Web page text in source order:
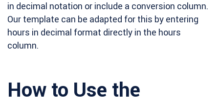
in decimal notation or include a conversion column.
Our template can be adapted for this by entering
hours in decimal format directly in the hours
column.
How to Use the